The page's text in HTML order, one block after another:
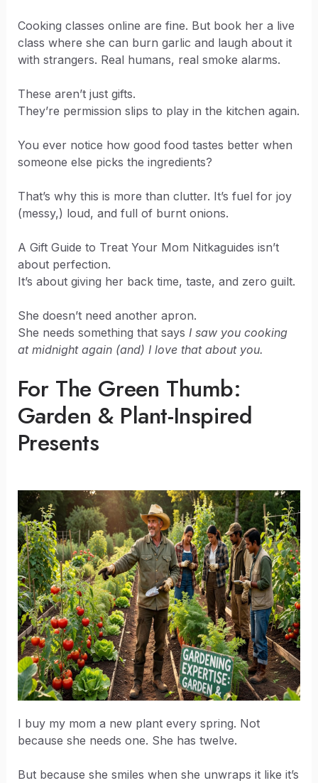
Cooking classes online are fine. But book her a live
class where she can burn garlic and laugh about it
with strangers. Real humans, real smoke alarms.
These aren’t just gifts.
They’re permission slips to play in the kitchen again.
You ever notice how good food tastes better when
someone else picks the ingredients?
That’s why this is more than clutter. It’s fuel for joy
(messy,) loud, and full of burnt onions.
A Gift Guide to Treat Your Mom Nitkaguides isn’t
about perfection.
It’s about giving her back time, taste, and zero guilt.
She doesn’t need another apron.
She needs something that says I saw you cooking
at midnight again (and) I love that about you.
For The Green Thumb:
Garden & Plant-Inspired
Presents
I buy my mom a new plant every spring. Not
because she needs one. She has twelve.
But because she smiles when she unwraps it like it’s